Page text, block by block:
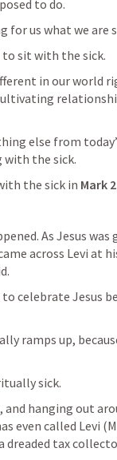
to do.
us what we are
to sit with the sick.
in our world
else from
the sick.
the sick in Mark
As Jesus
across Levi at
celebrate Jesus
ramps up,
sick.
hanging out
even called Levi
dreaded tax